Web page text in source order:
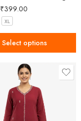
₹399.00
XL
Select options